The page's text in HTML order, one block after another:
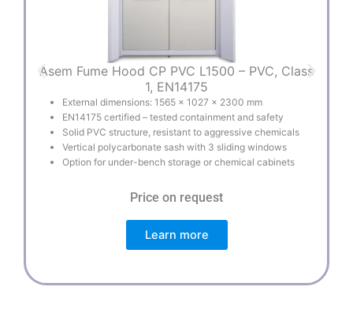
Asem Fume Hood CP PVC L1500 – PVC, Class
1, EN14175
External dimensions: 1565 × 1027 × 2300 mm
EN14175 certified – tested containment and safety
Solid PVC structure, resistant to aggressive chemicals
Vertical polycarbonate sash with 3 sliding windows
Option for under-bench storage or chemical cabinets
Price on request
Learn more